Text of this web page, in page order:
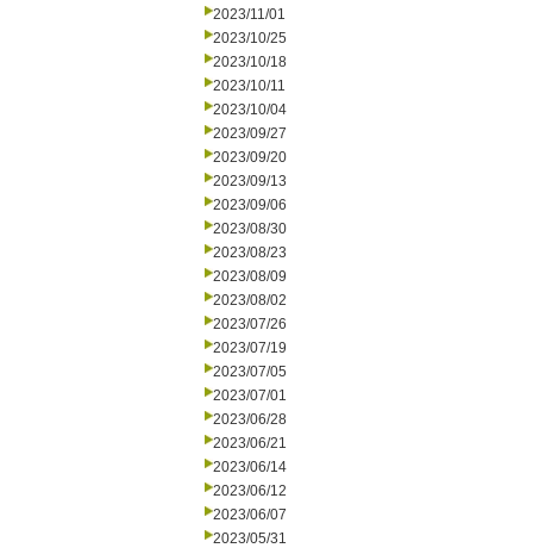
2023/11/01
2023/10/25
2023/10/18
2023/10/11
2023/10/04
2023/09/27
2023/09/20
2023/09/13
2023/09/06
2023/08/30
2023/08/23
2023/08/09
2023/08/02
2023/07/26
2023/07/19
2023/07/05
2023/07/01
2023/06/28
2023/06/21
2023/06/14
2023/06/12
2023/06/07
2023/05/31